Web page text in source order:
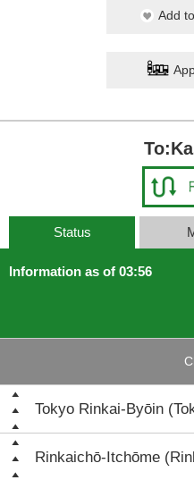
Add
Status
Information as of 03:56
Tokyo Rinkai-Byōin
Rinkaichō-Itchōme